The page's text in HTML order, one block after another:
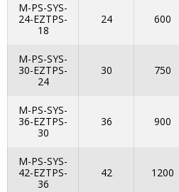
M-PS-SYS-
24-EZTPS-
18
24 600
M-PS-SYS-
30-EZTPS-
24
30 750
M-PS-SYS-
36-EZTPS-
30
36 900
M-PS-SYS-
42-EZTPS-
36
42 1200